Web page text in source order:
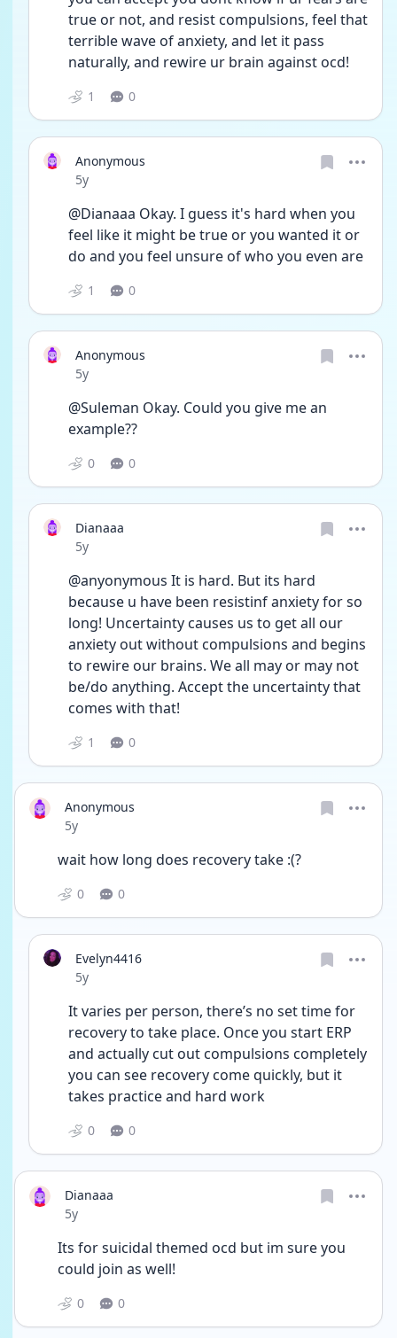
true or not, and resist compulsions, feel that
terrible wave of anxiety, and let it pass
naturally, and rewire ur brain against ocd!
1 0
Anonymous
Date posted
5y
@Dianaaa Okay. I guess it's hard when you
feel like it might be true or you wanted it or
do and you feel unsure of who you even are
1 0
Anonymous
Date posted
5y
@Suleman Okay. Could you give me an
example??
0 0
Dianaaa
Date posted
5y
@anyonymous It is hard. But its hard
because u have been resistinf anxiety for so
long! Uncertainty causes us to get all our
anxiety out without compulsions and begins
to rewire our brains. We all may or may not
be/do anything. Accept the uncertainty that
comes with that!
1 0
Anonymous
Date posted
5y
wait how long does recovery take :(?
0 0
Evelyn4416
Date posted
5y
It varies per person, there’s no set time for
recovery to take place. Once you start ERP
and actually cut out compulsions completely
you can see recovery come quickly, but it
takes practice and hard work
0 0
Dianaaa
Date posted
5y
Its for suicidal themed ocd but im sure you
could join as well!
0 0